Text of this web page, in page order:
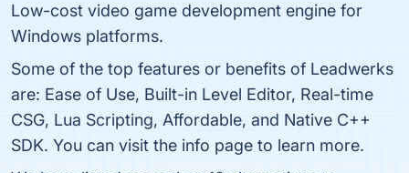
Low-cost video game development engine for
Windows platforms.
Some of the top features or benefits of Leadwerks
are: Ease of Use, Built-in Level Editor, Real-time
CSG, Lua Scripting, Affordable, and Native C++
SDK. You can visit the info page to learn more.